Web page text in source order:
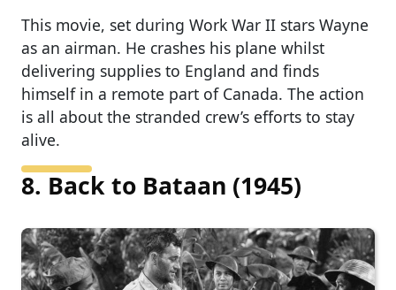
This movie, set during Work War II stars Wayne
as an airman. He crashes his plane whilst
delivering supplies to England and finds
himself in a remote part of Canada. The action
is all about the stranded crew’s efforts to stay
alive.
8. Back to Bataan (1945)